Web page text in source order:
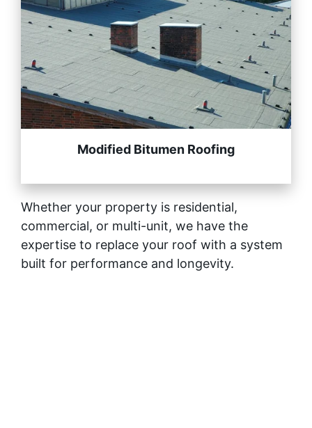
Modified Bitumen Roofing
Whether your property is residential,
commercial, or multi-unit, we have the
expertise to replace your roof with a system
built for performance and longevity.